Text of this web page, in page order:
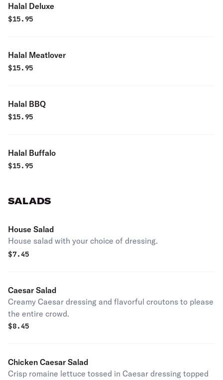
Halal Deluxe
$15.95
Halal Meatlover
$15.95
Halal BBQ
$15.95
Halal Buffalo
$15.95
SALADS
House Salad
House salad with your choice of dressing.
$7.45
Caesar Salad
Creamy Caesar dressing and flavorful croutons to please
the entire crowd.
$8.45
Chicken Caesar Salad
Crisp romaine lettuce tossed in Caesar dressing topped